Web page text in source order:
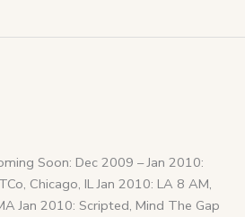
Soon: Dec 2009 – Jan 2010:
Chicago, IL Jan 2010: LA 8 AM,
Jan 2010: Scripted, Mind The Gap